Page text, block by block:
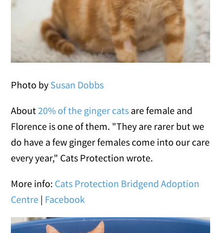
Photo by Susan Dobbs
About 20% of the ginger cats are female and
Florence is one of them. "They are rarer but we
do have a few ginger females come into our care
every year," Cats Protection wrote.
More info: Cats Protection Bridgend Adoption
Centre | Facebook